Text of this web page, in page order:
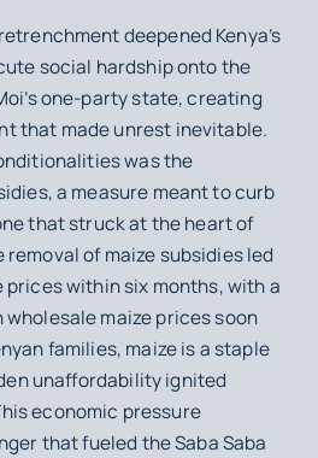
deepened Kenya’s
social hardship onto the
one-party state, creating
that made unrest inevitable.
was the
a measure meant to curb
that struck at the heart of
of maize subsidies led
prices within six months, with a
maize prices soon
families, maize is a staple
unaffordability ignited
economic pressure
that fueled the Saba Saba